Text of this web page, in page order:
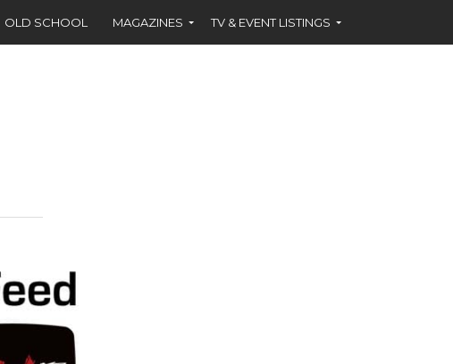
OLD SCHOOL MAGAZINES TV & EVENT LISTINGS